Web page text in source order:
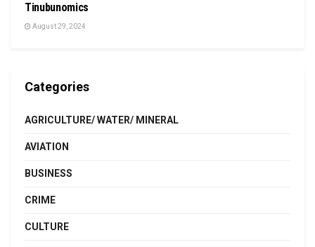
Tinubunomics
August 29, 2024
Categories
AGRICULTURE/ WATER/ MINERAL
AVIATION
BUSINESS
CRIME
CULTURE